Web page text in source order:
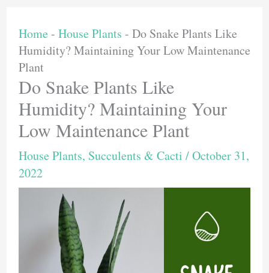
Home - House Plants - Do Snake Plants Like
Humidity? Maintaining Your Low Maintenance
Plant
Do Snake Plants Like
Humidity? Maintaining Your
Low Maintenance Plant
House Plants, Succulents & Cacti /October 31,
2022